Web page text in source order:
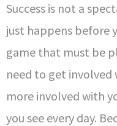
Success is not a
just happens before
game that must be
need to get involved
more involved with
you see every day.